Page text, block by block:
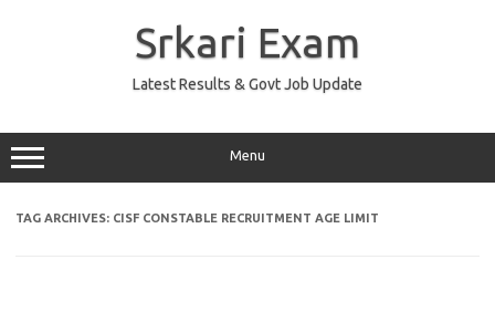
Srkari Exam
Latest Results & Govt Job Update
Menu
TAG ARCHIVES: CISF CONSTABLE RECRUITMENT AGE LIMIT